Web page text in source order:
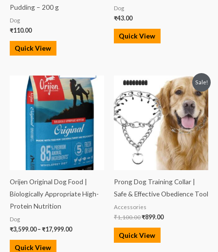
Pudding – 200 g
Dog
₹110.00
Quick View
Dog
₹43.00
Quick View
Orijen Original Dog Food |
Biologically Appropriate High-
Protein Nutrition
Dog
₹3,599.00 – ₹17,999.00
Price
range:
₹3,599.00
through
₹17,999.00
Quick View
Sale!
Prong Dog Training Collar |
Safe & Effective Obedience Tool
Accessories
₹1,100.00
Original
price
was:
₹1,100.00.
₹899.00
Current
price
is:
₹899.00.
Quick View